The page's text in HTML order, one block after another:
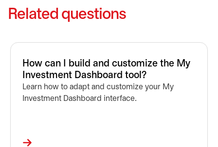
Related questions
How can I build and customize the My
Investment Dashboard tool?
Learn how to adapt and customize your My
Investment Dashboard interface.